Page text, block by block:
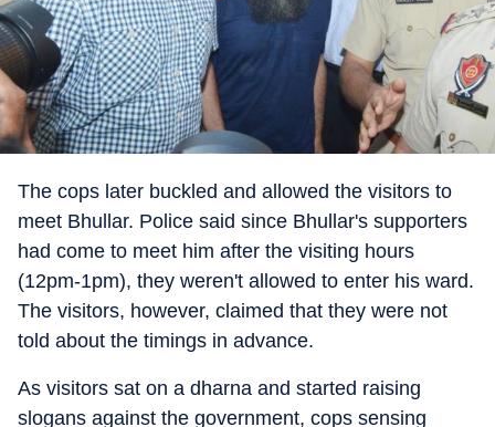
The cops later buckled and allowed the visitors to
meet Bhullar. Police said since Bhullar's supporters
had come to meet him after the visiting hours
(12pm-1pm), they weren't allowed to enter his ward.
The visitors, however, claimed that they were not
told about the timings in advance.
As visitors sat on a dharna and started raising
slogans against the government, cops sensing